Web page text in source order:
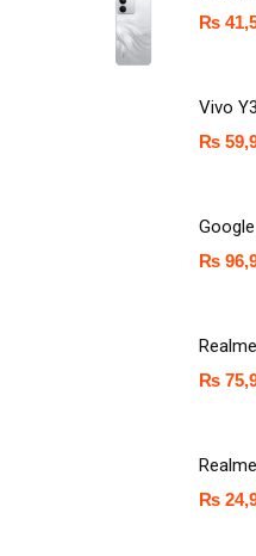
₨
Vivo
₨
₨
₨
₨